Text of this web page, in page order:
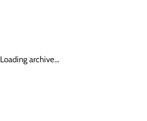
Loading archive…